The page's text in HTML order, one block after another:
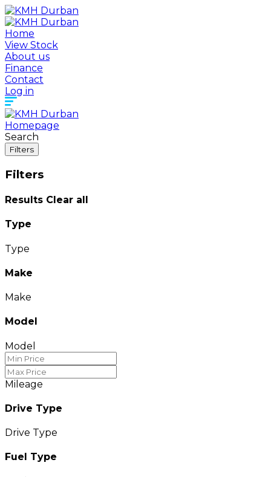
Home
View Stock
About us
Finance
Contact
Log in
Homepage
Search
Filters
Filters
Results Clear all
Type
Type
Make
Make
Model
Model
Mileage
Drive Type
Drive Type
Fuel Type